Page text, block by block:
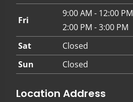
Fri
9:00 AM - 12:00 PM
2:00 PM - 3:00 PM
Sat
Closed
Sun
Closed
Location Address